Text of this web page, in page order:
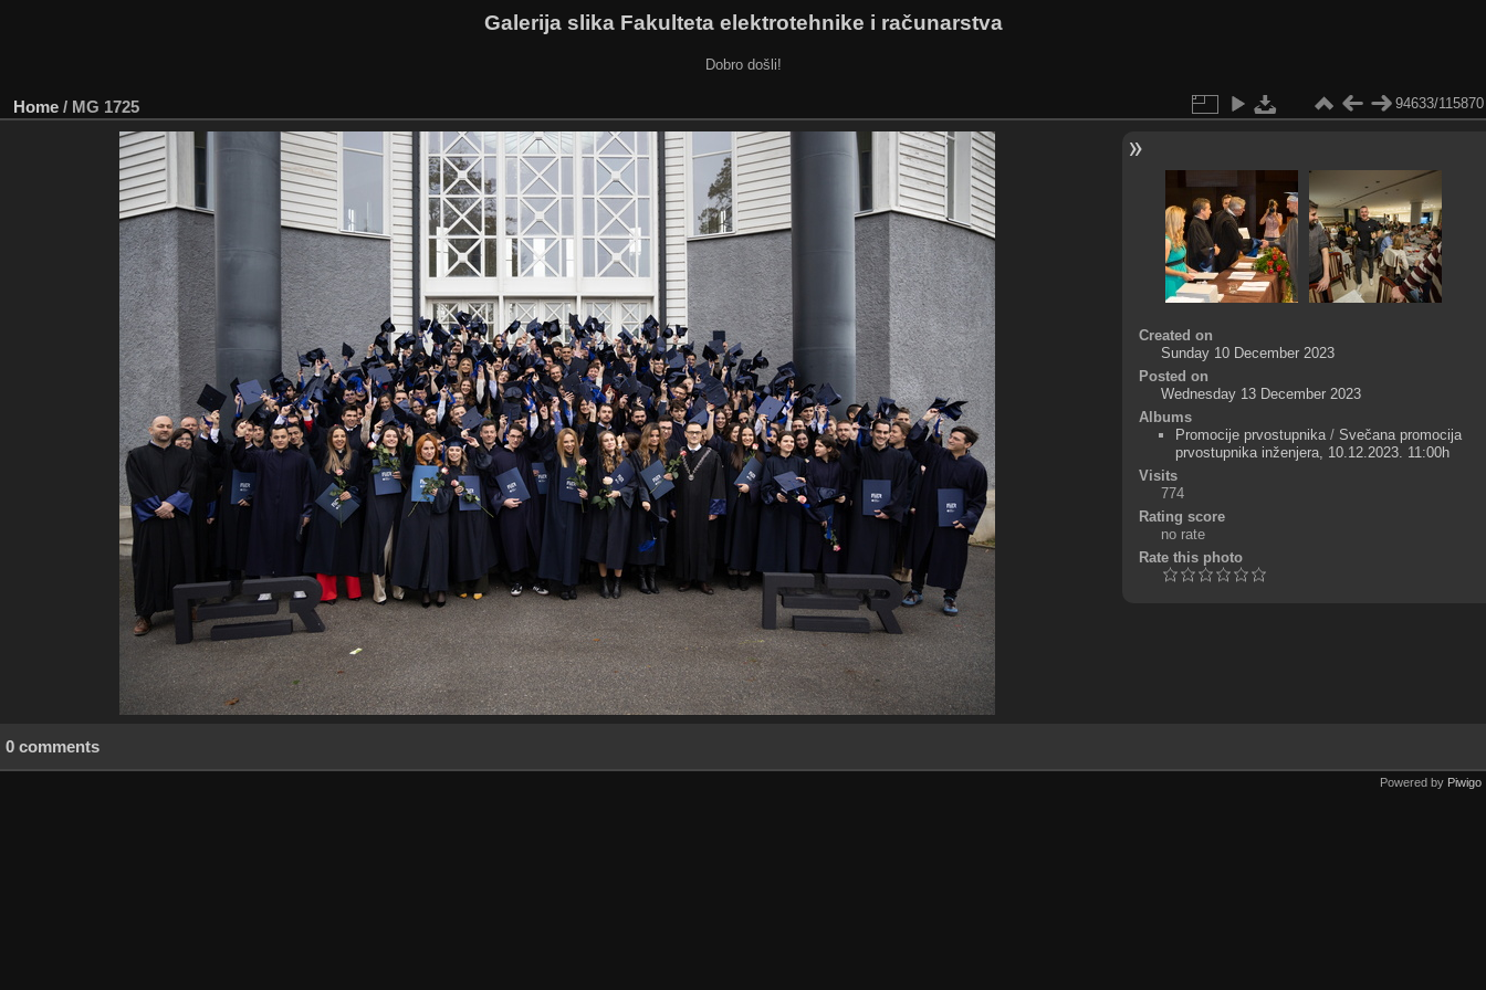
Galerija slika Fakulteta elektrotehnike i računarstva
Dobro došli!
Home / MG 1725 94633/115870
Created on
Sunday 10 December 2023
Posted on
Wednesday 13 December 2023
Albums
Promocije prvostupnika/ Svečana promocija
prvostupnika inženjera, 10.12.2023. 11:00h
Visits
774
Rating score
no rate
Rate this photo
0 comments
Powered by Piwigo